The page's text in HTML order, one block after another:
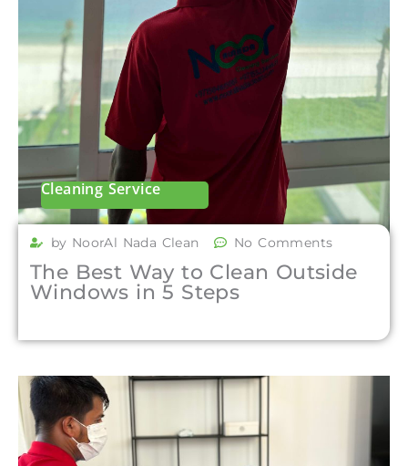
Cleaning Service
by NoorAl Nada Clean No Comments
The Best Way to Clean Outside
Windows in 5 Steps